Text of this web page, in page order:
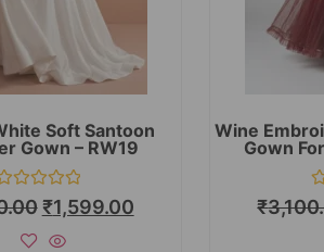
Soft Santoon
Gown – RW19
₹1,599.00
Wine
Gown
0
₹